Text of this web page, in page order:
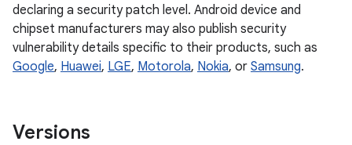
declaring a security patch level. Android device and
chipset manufacturers may also publish security
vulnerability details specific to their products, such as
Google, Huawei, LGE, Motorola, Nokia, or Samsung.
Versions